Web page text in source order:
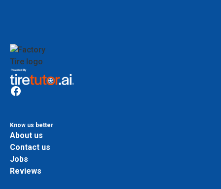
Know us better
About us
Contact us
Jobs
Reviews